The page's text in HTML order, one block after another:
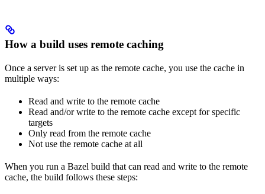
How a build uses remote caching
Once a server is set up as the remote cache, you use the cache in
multiple ways:
Read and write to the remote cache
Read and/or write to the remote cache except for specific
targets
Only read from the remote cache
Not use the remote cache at all
When you run a Bazel build that can read and write to the remote
cache, the build follows these steps: